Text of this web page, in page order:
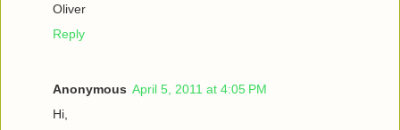
Oliver
Reply
Anonymous April 5, 2011 at 4:05 PM
Hi,